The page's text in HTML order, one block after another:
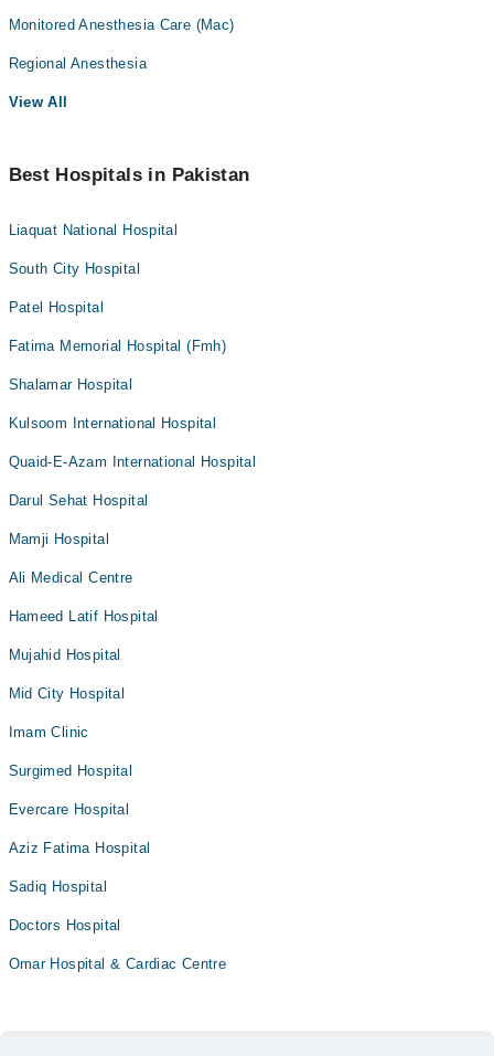
Monitored Anesthesia Care (Mac)
Regional Anesthesia
View All
Best Hospitals in Pakistan
Liaquat National Hospital
South City Hospital
Patel Hospital
Fatima Memorial Hospital (Fmh)
Shalamar Hospital
Kulsoom International Hospital
Quaid-E-Azam International Hospital
Darul Sehat Hospital
Mamji Hospital
Ali Medical Centre
Hameed Latif Hospital
Mujahid Hospital
Mid City Hospital
Imam Clinic
Surgimed Hospital
Evercare Hospital
Aziz Fatima Hospital
Sadiq Hospital
Doctors Hospital
Omar Hospital & Cardiac Centre